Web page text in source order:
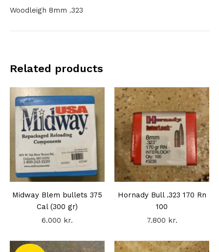
Woodleigh 8mm .323
Related products
Midway Blem bullets 375
Cal (300 gr)
6.000 kr.
Hornady Bull .323 170 Rn
100
7.800 kr.